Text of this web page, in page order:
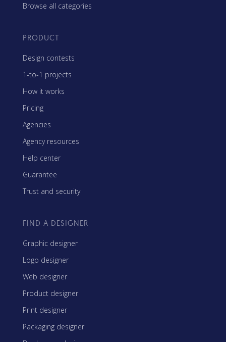
Browse all categories
PRODUCT
Design contests
1-to-1 projects
How it works
Pricing
Agencies
Agency resources
Help center
Guarantee
Trust and security
FIND A DESIGNER
Graphic designer
Logo designer
Web designer
Product designer
Print designer
Packaging designer